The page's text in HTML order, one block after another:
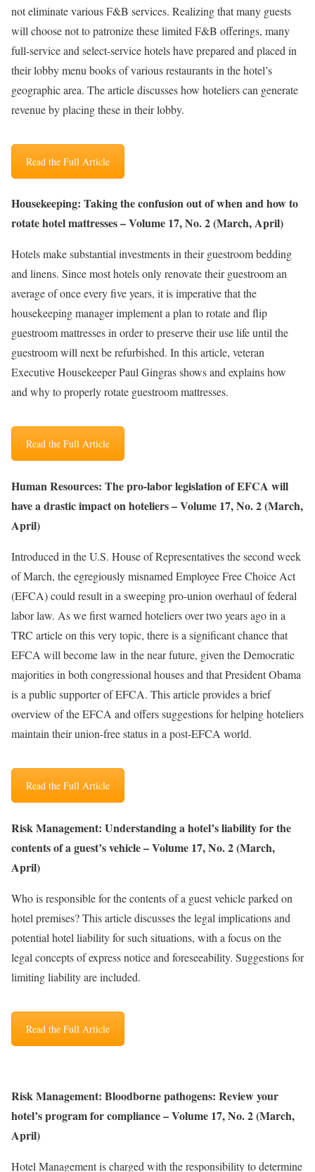
not eliminate various F&B services. Realizing that many guests
will choose not to patronize these limited F&B offerings, many
full-service and select-service hotels have prepared and placed in
their lobby menu books of various restaurants in the hotel’s
geographic area. The article discusses how hoteliers can generate
revenue by placing these in their lobby.
Read the Full Article
Housekeeping: Taking the confusion out of when and how to
rotate hotel mattresses – Volume 17, No. 2 (March, April)
Hotels make substantial investments in their guestroom bedding
and linens. Since most hotels only renovate their guestroom an
average of once every five years, it is imperative that the
housekeeping manager implement a plan to rotate and flip
guestroom mattresses in order to preserve their use life until the
guestroom will next be refurbished. In this article, veteran
Executive Housekeeper Paul Gingras shows and explains how
and why to properly rotate guestroom mattresses.
Read the Full Article
Human Resources: The pro-labor legislation of EFCA will
have a drastic impact on hoteliers – Volume 17, No. 2 (March,
April)
Introduced in the U.S. House of Representatives the second week
of March, the egregiously misnamed Employee Free Choice Act
(EFCA) could result in a sweeping pro-union overhaul of federal
labor law. As we first warned hoteliers over two years ago in a
TRC article on this very topic, there is a significant chance that
EFCA will become law in the near future, given the Democratic
majorities in both congressional houses and that President Obama
is a public supporter of EFCA. This article provides a brief
overview of the EFCA and offers suggestions for helping hoteliers
maintain their union-free status in a post-EFCA world.
Read the Full Article
Risk Management: Understanding a hotel’s liability for the
contents of a guest’s vehicle – Volume 17, No. 2 (March,
April)
Who is responsible for the contents of a guest vehicle parked on
hotel premises? This article discusses the legal implications and
potential hotel liability for such situations, with a focus on the
legal concepts of express notice and foreseeability. Suggestions for
limiting liability are included.
Read the Full Article
Risk Management: Bloodborne pathogens: Review your
hotel’s program for compliance – Volume 17, No. 2 (March,
April)
Hotel Management is charged with the responsibility to determine